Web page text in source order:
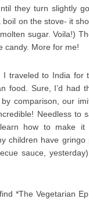
they turn slightly
on the stove- it
sugar. Voila!)
candy. More for me!
I traveled to India for
food. Sure, I’d had
comparison, our
Needless to
how to make it
children have gringo
sauce,
*The Vegetarian